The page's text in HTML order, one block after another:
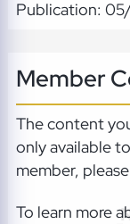
Publication:
Member
The content
only available
member, please
To learn more